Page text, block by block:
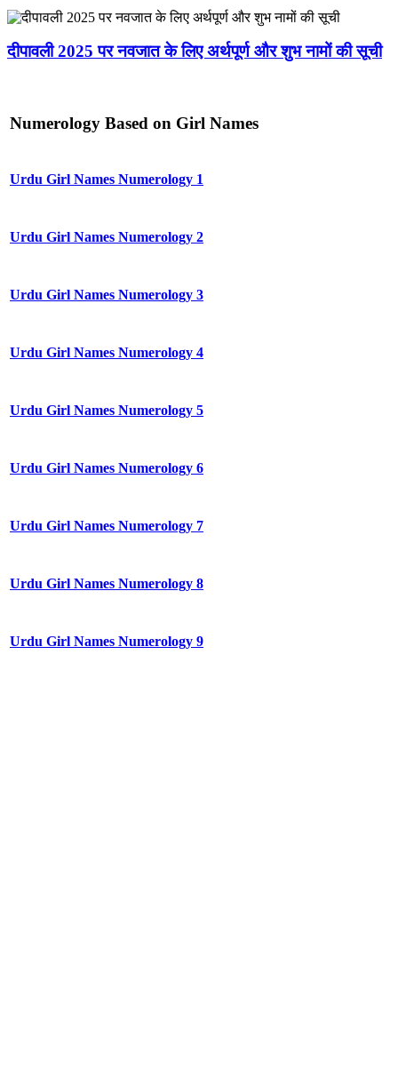
दीपावली 2025 पर नवजात के लिए अर्थपूर्ण और शुभ नामों की सूची
Numerology Based on Girl Names
Urdu Girl Names Numerology 1
Urdu Girl Names Numerology 2
Urdu Girl Names Numerology 3
Urdu Girl Names Numerology 4
Urdu Girl Names Numerology 5
Urdu Girl Names Numerology 6
Urdu Girl Names Numerology 7
Urdu Girl Names Numerology 8
Urdu Girl Names Numerology 9